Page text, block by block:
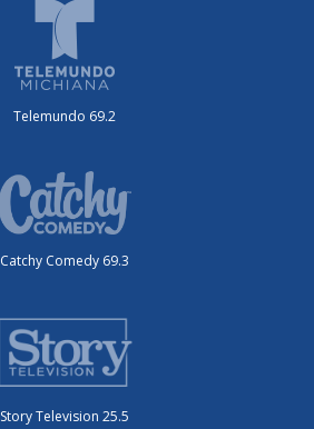
Telemundo 69.2
Catchy Comedy 69.3
Story Television 25.5